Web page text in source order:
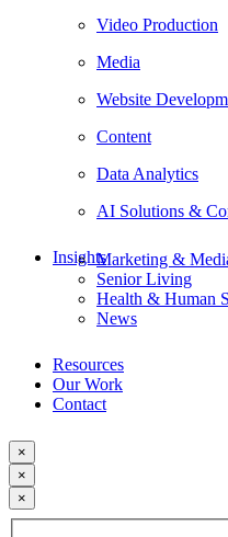
Video Production
Media
Website
Content
Data Analytics
AI Solutions &
InsightsMarketing &
Senior Living
Health & Human
News
Resources
Our Work
Contact
×
×
×